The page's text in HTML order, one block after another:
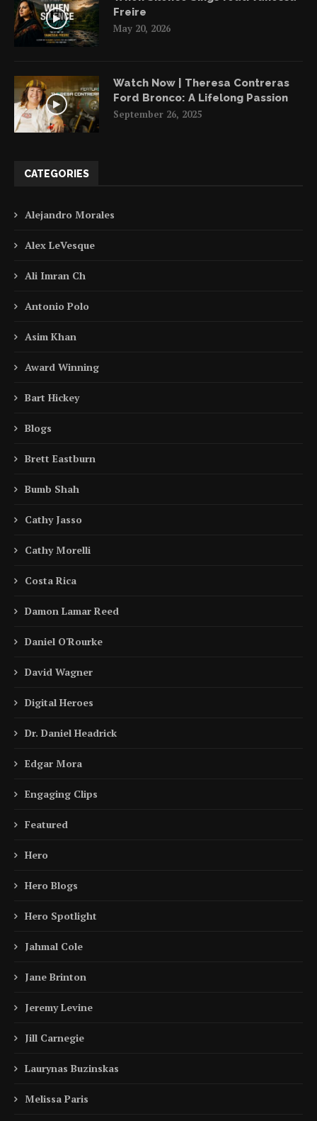
Freire
May 20, 2026
Watch Now | Theresa Contreras
Ford Bronco: A Lifelong Passion
September 26, 2025
CATEGORIES
Alejandro Morales
Alex LeVesque
Ali Imran Ch
Antonio Polo
Asim Khan
Award Winning
Bart Hickey
Blogs
Brett Eastburn
Bumb Shah
Cathy Jasso
Cathy Morelli
Costa Rica
Damon Lamar Reed
Daniel O'Rourke
David Wagner
Digital Heroes
Dr. Daniel Headrick
Edgar Mora
Engaging Clips
Featured
Hero
Hero Blogs
Hero Spotlight
Jahmal Cole
Jane Brinton
Jeremy Levine
Jill Carnegie
Laurynas Buzinskas
Melissa Paris